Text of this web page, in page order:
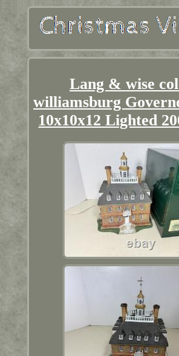
Lang & wise
williamsburg
10x10x12 Lighted